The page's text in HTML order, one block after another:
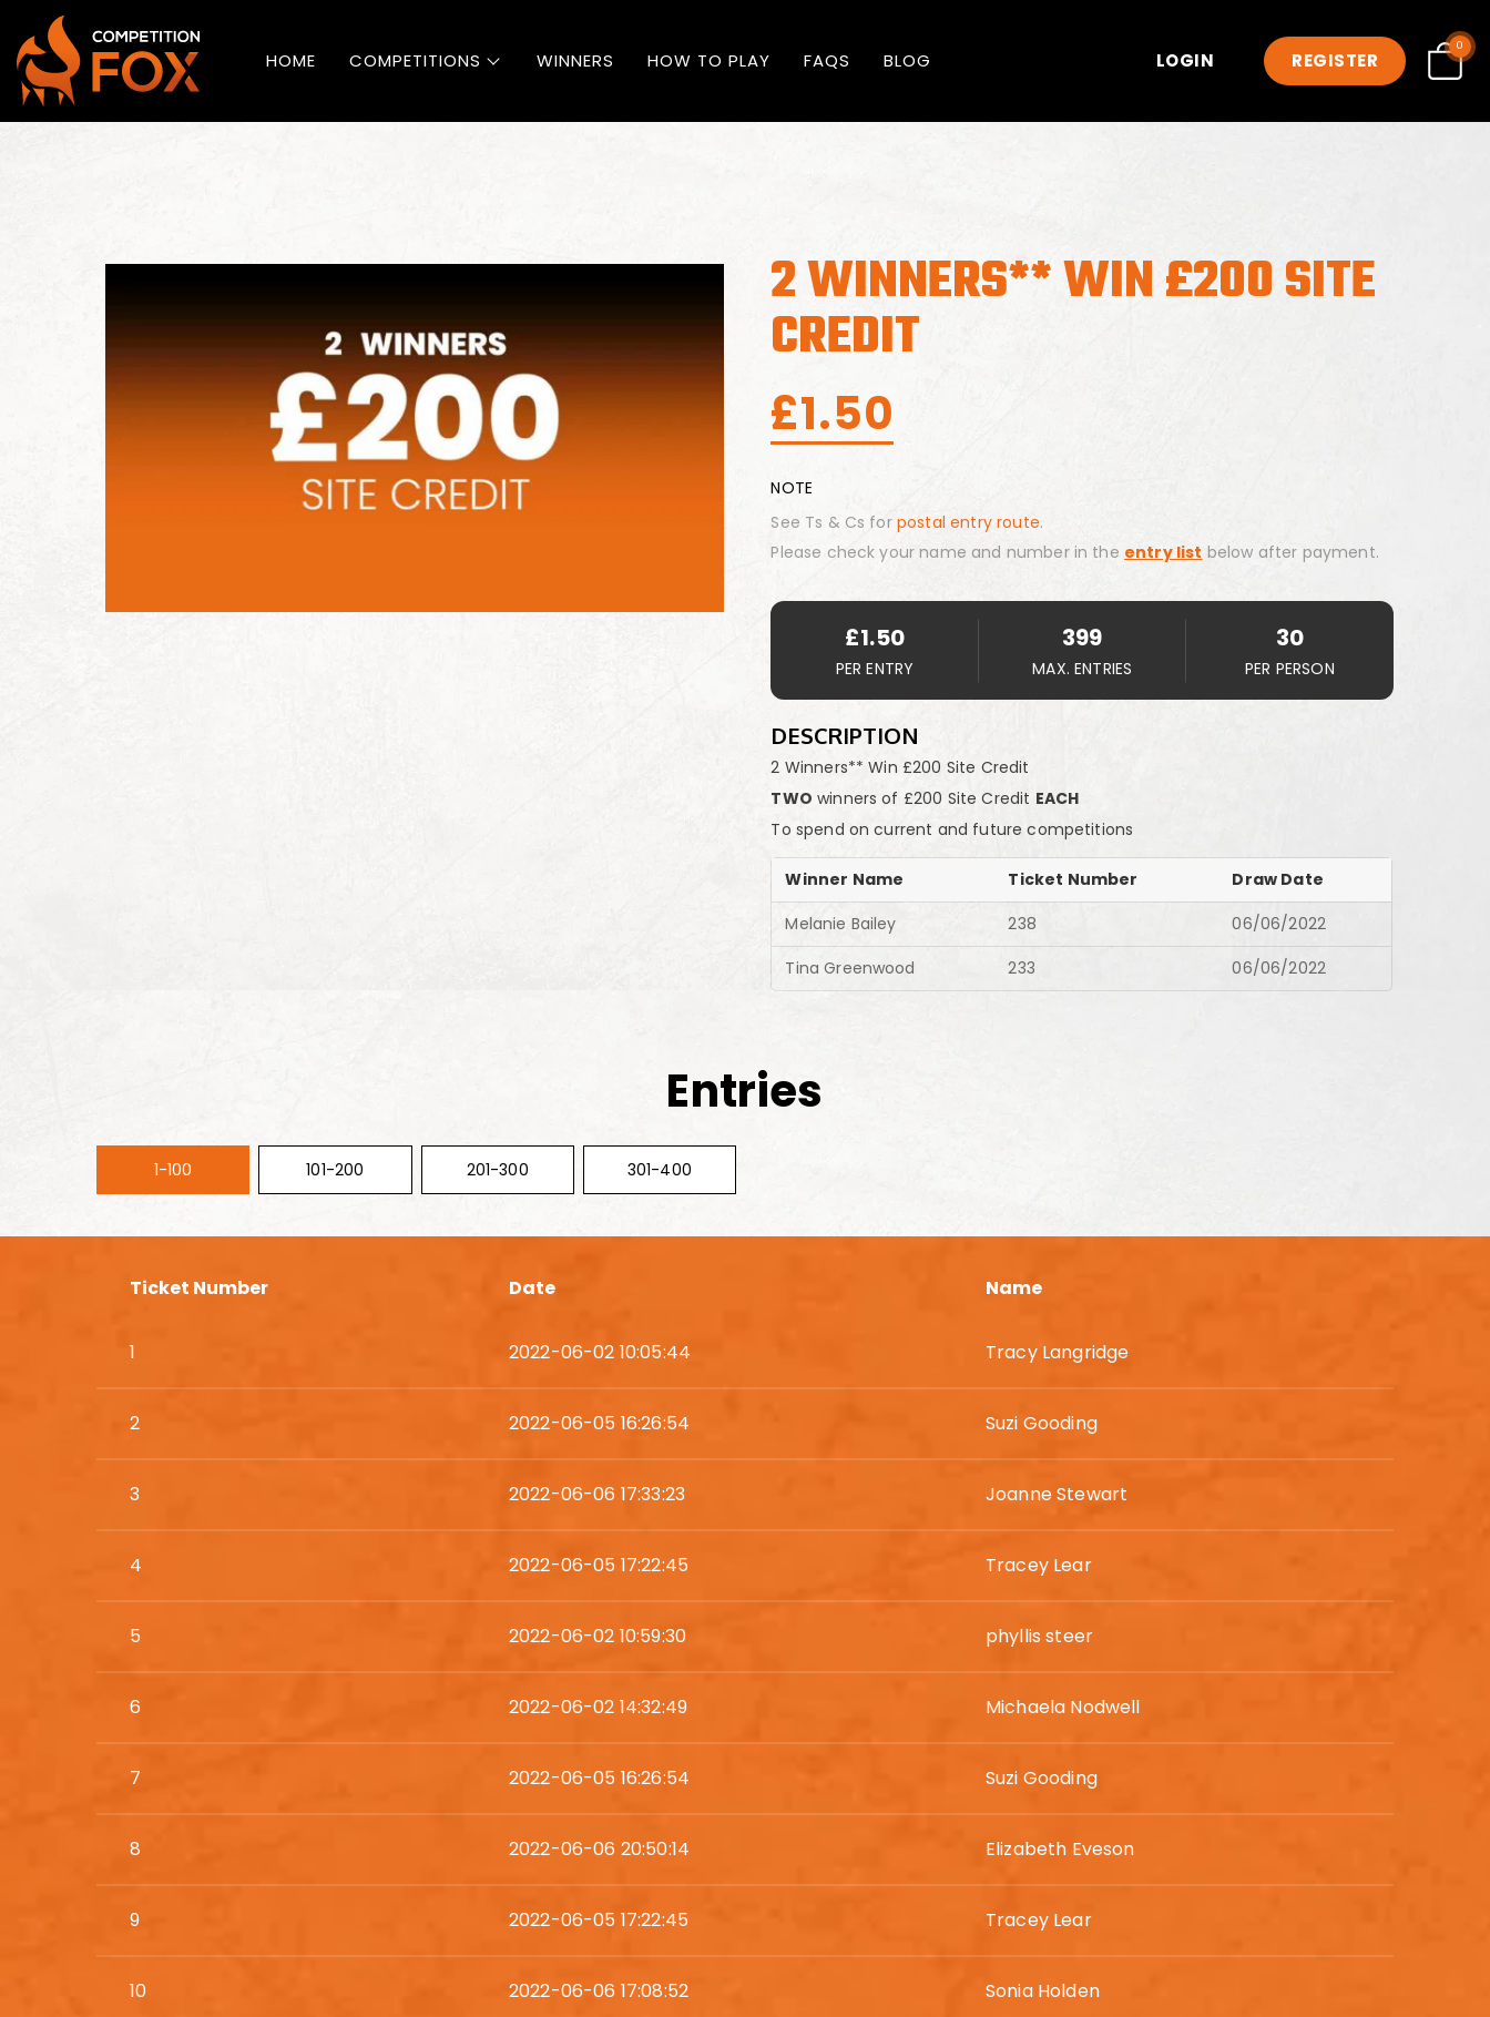
HOME COMPETITIONS WINNERS HOW TO PLAY FAQS BLOG LOGIN REGISTER
0
2 WINNERS** WIN £200 SITE
CREDIT
£1.50
NOTE
See Ts & Cs for postal entry route.
Please check your name and number in the entry list below after payment.
£1.50
PER ENTRY
399
MAX. ENTRIES
30
PER PERSON
DESCRIPTION
2 Winners** Win £200 Site Credit
TWO winners of £200 Site Credit EACH
To spend on current and future competitions
Winner Name Ticket Number
Draw Date
Melanie Bailey
238
06/06/2022
Tina Greenwood
233 06/06/2022
Entries
1-100 101-200 201-300 301-400
Ticket Number Date Name
1 2022-06-02 10:05:44 Tracy Langridge
2 2022-06-05 16:26:54 Suzi Gooding
3 2022-06-06 17:33:23 Joanne Stewart
4 2022-06-05 17:22:45 Tracey Lear
5 2022-06-02 10:59:30 phyllis steer
6 2022-06-02 14:32:49 Michaela Nodwell
7 2022-06-05 16:26:54 Suzi Gooding
8 2022-06-06 20:50:14 Elizabeth Eveson
9 2022-06-05 17:22:45 Tracey Lear
10 2022-06-06 17:08:52 Sonia Holden